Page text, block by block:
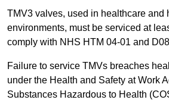
TMV3 valves, used in healthcare and
environments, must be serviced at
comply with NHS HTM 04-01 and
Failure to service TMVs breaches
under the Health and Safety at Work
Substances Hazardous to Health